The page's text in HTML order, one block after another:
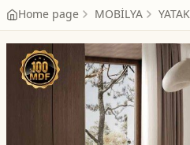
Home page MOBİLYA